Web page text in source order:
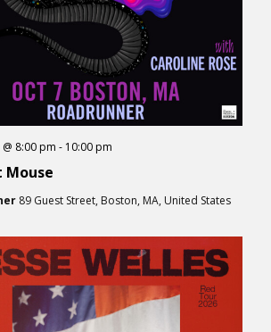
Mouse
8:00 pm - 10:00 pm
89 Guest Street, Boston, MA, United States